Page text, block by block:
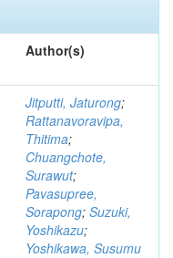
Author(s)
Jitputti, Jaturong;
Rattanavoravipa,
Thitima;
Chuangchote,
Surawut;
Pavasupree,
Sorapong; Suzuki,
Yoshikazu;
Yoshikawa, Susumu